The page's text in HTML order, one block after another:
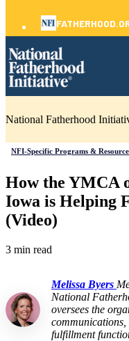
National Fatherhood
NFI-Specific Programs &
How the YMCA
Iowa is Helping
(Video)
3 min read
Melissa Byers
National
oversees the
fulfillment